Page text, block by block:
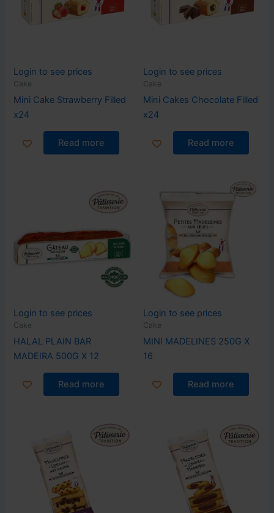
Login to see prices
Cake
Mini Cake Strawberry Filled
x24
Read more
Login to see prices
Cake
Mini Cakes Chocolate Filled
x24
Read more
Login to see prices
Cake
HALAL PLAIN BAR
MADEIRA 500G X 12
Read more
Login to see prices
Cake
MINI MADELINES 250G X
16
Read more